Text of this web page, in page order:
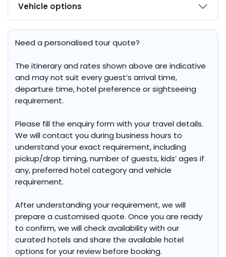
Vehicle options
Need a personalised tour quote?
The itinerary and rates shown above are indicative
and may not suit every guest’s arrival time,
departure time, hotel preference or sightseeing
requirement.
Please fill the enquiry form with your travel details.
We will contact you during business hours to
understand your exact requirement, including
pickup/drop timing, number of guests, kids’ ages if
any, preferred hotel category and vehicle
requirement.
After understanding your requirement, we will
prepare a customised quote. Once you are ready
to confirm, we will check availability with our
curated hotels and share the available hotel
options for your review before booking.